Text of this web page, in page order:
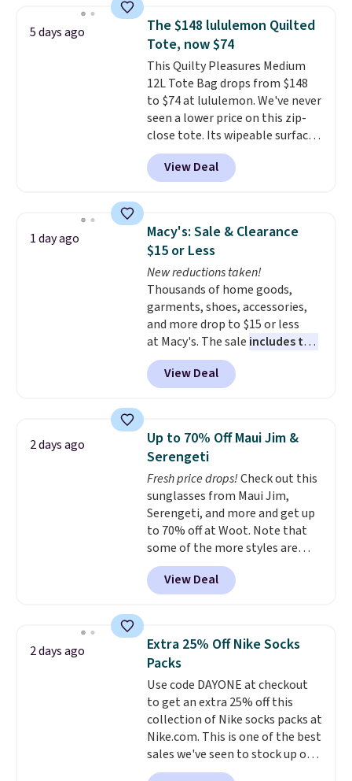
They are available in three
colors at this price.Ann Taylor
builds clothes that hold their
shape, their color, and their
relevance season after season.
A halter midi at $40 and linen
wide-legs at $42 are both the
kind of pieces that earn their
place in a wardrobe long after
the sale ends.
Free shipping at
5 days ago
The $148 lululemon Quilted
Tote, now $74
This Quilty Pleasures Medium
12L Tote Bag drops from $148
to $74 at lululemon. We've never
seen a lower price on this zip-
close tote. Its wipeable surface
is easy to keep clean, and it's
roomy enough to hold your
tablet, phone, wallet, and other
only be returned for store credit
when you use your lululemon
account. Please note these
items are final sale, so you'll
need to log in to a free
lululemon account to return
them for store credit only.
View Deal
1 day ago
Macy's: Sale & Clearance
$15 or Less
New reductions taken!
Thousands of home goods,
garments, shoes, accessories,
and more drop to $15 or less
at Macy's. The sale includes top
brands like Ralph Lauren,
KitchenAid, Tommy Hilfiger,
and Columbia.
Sleeveless Sweater drops from
$69.50 to $13.86 in four of the
five colors. That's the lowest
price we've seen to date. Also,
this Pokemon x Squishmallow
10'' Torchic Plushie drops from
$19.99 to $13.99. You'd spend full
price elsewhere for the same
one. Log into your free Macy's
Rewards account to get free
below $49. Please note that
Last Act merchandise is final
sale, so no returns, exchanges,
or price adjustments are
allowed.
View Deal
2 days ago
Up to 70% Off Maui Jim &
Serengeti
Fresh price drops!Check out this
sunglasses from Maui Jim,
Serengeti, and more and get up
to 70% off at Woot. Note that
some of the more styles are
selling fast! A best bet is the
pictured pair of Maui Jim Pehu
Sunglasses. The originally
they're now available for $89.99
You'd spend over $100
everywhere else.
lenses help reduce glare, help
enhance color, and block
harmful amounts of UV .
Shipping is also free when you
sign out with a free Prime
account. Otherwise shipping
View Deal
2 days ago
Extra 25% Off Nike Socks
Packs
Use code DAYONE at checkout
to get an extra 25% off this
collection of Nike socks packs at
Nike.com. This is one of the best
sales we've seen to stock up or
grab a few pairs to gift,